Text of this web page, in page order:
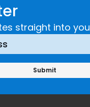
straight into